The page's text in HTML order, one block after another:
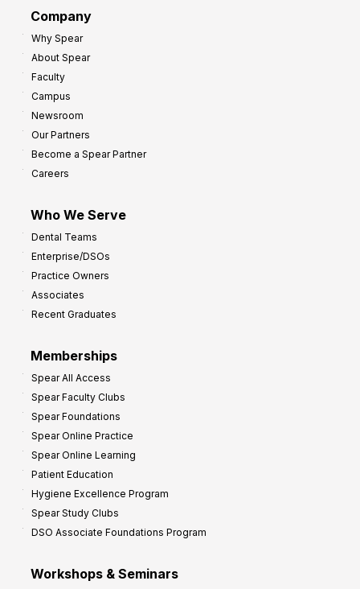
Company
Why Spear
About Spear
Faculty
Campus
Newsroom
Our Partners
Become a Spear Partner
Careers
Who We Serve
Dental Teams
Enterprise/DSOs
Practice Owners
Associates
Recent Graduates
Memberships
Spear All Access
Spear Faculty Clubs
Spear Foundations
Spear Online Practice
Spear Online Learning
Patient Education
Hygiene Excellence Program
Spear Study Clubs
DSO Associate Foundations Program
Workshops & Seminars